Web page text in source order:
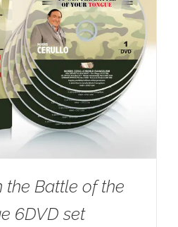
the Battle of the
6DVD set